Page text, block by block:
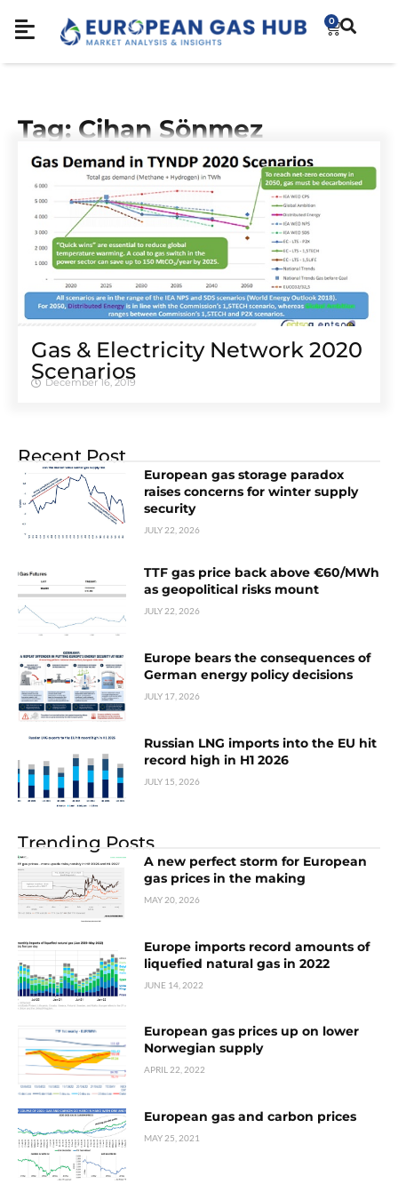
0
Tag: Cihan Sönmez
Gas & Electricity Network 2020
Scenarios
December 16, 2019
Recent Post
European gas storage paradox
raises concerns for winter supply
security
JULY 22, 2026
TTF gas price back above €60/MWh
as geopolitical risks mount
JULY 22, 2026
Europe bears the consequences of
German energy policy decisions
JULY 17, 2026
Russian LNG imports into the EU hit
record high in H1 2026
JULY 15, 2026
Trending Posts
A new perfect storm for European
gas prices in the making
MAY 20, 2026
Europe imports record amounts of
liquefied natural gas in 2022
JUNE 14, 2022
European gas prices up on lower
Norwegian supply
APRIL 22, 2022
European gas and carbon prices
MAY 25, 2021